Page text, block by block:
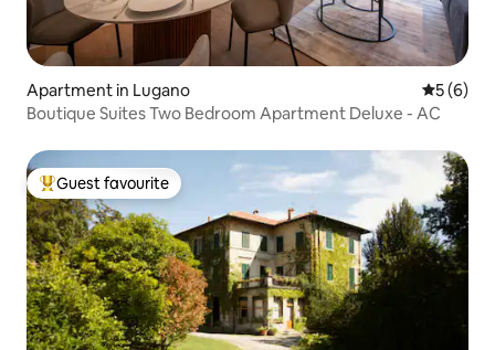
Apartment in Lugano 5 out of
5 (6)
Boutique Suites Two Bedroom Apartment Deluxe - AC
Top guest favourite
Guest favourite